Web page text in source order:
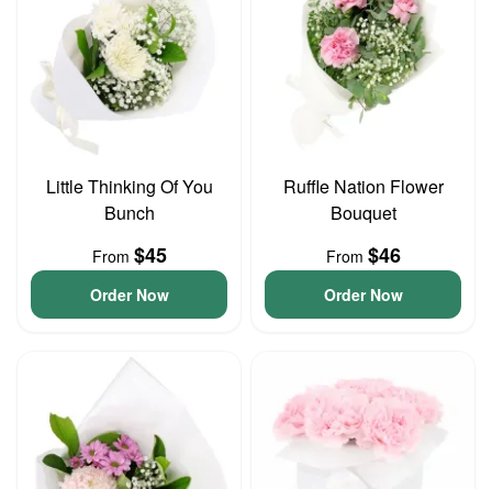
Little Thinking Of You
Bunch
From $45
Order Now
Ruffle Nation Flower
Bouquet
From $46
Order Now